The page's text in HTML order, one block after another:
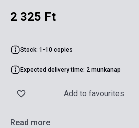
2 325 Ft
Stock: 1-10 copies
Expected delivery time: 2 munkanap
Add to favourites
Read more